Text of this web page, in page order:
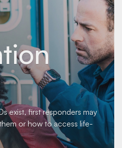
exist, first responders may
or how to access life-